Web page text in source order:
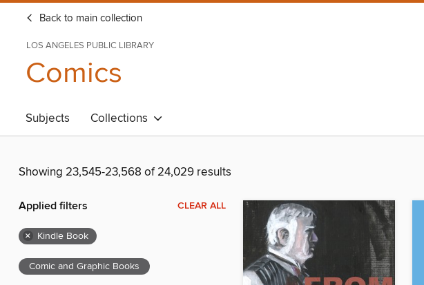
Back to main collection
LOS ANGELES PUBLIC LIBRARY
Comics
Subjects Collections
Showing 23,545-23,568 of 24,029 results
Applied filters CLEAR ALL
× Kindle Book
Comic and Graphic Books